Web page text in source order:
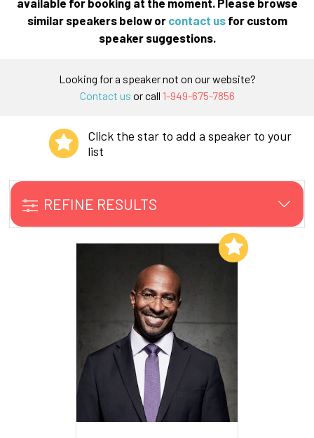
available for booking at the moment. Please browse
similar speakers below or contact usfor custom
speaker suggestions.
Looking for a speaker not on our website?
Contact us or call 1-949-675-7856
Click the star to add a speaker to your
list
REFINE RESULTS
Add to My List